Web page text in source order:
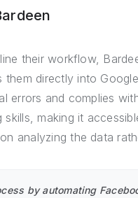
their workflow,
them directly into
errors and complies
making it
analyzing the data
by automating